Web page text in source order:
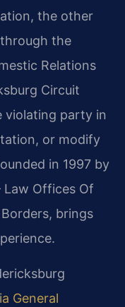
the other
the
Relations
Circuit
violating party in
or modify
in 1997 by
Offices Of
brings
General